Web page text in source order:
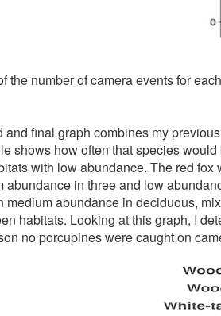
the number of camera events for
and final graph combines my
shows how often that species
with low abundance. The red
abundance in three and low
medium abundance in deciduous,
habitats. Looking at this graph, I
no porcupines were caught on